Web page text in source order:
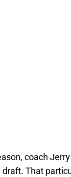
coach
That